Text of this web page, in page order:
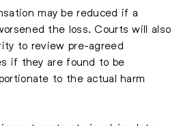
may be reduced if a
the loss. Courts will also
to review pre-agreed
if they are found to be
to the actual harm